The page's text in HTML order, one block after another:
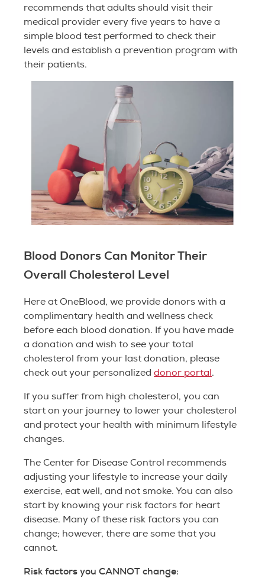
recommends that adults should visit their
medical provider every five years to have a
simple blood test performed to check their
levels and establish a prevention program with
their patients.
Blood Donors Can Monitor Their
Overall Cholesterol Level
Here at OneBlood, we provide donors with a
complimentary health and wellness check
before each blood donation. If you have made
a donation and wish to see your total
cholesterol from your last donation, please
check out your personalized donor portal.
If you suffer from high cholesterol, you can
start on your journey to lower your cholesterol
and protect your health with minimum lifestyle
changes.
The Center for Disease Control recommends
adjusting your lifestyle to increase your daily
exercise, eat well, and not smoke. You can also
start by knowing your risk factors for heart
disease. Many of these risk factors you can
change; however, there are some that you
cannot.
Risk factors you CANNOT change: